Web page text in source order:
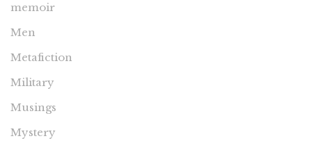
memoir
Men
Metafiction
Military
Musings
Mystery